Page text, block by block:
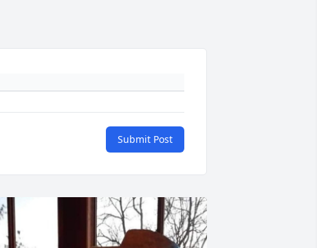
Submit Post